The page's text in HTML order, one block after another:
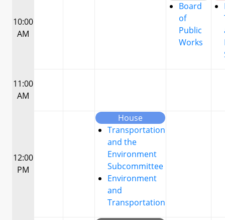
10:00
AM
Board
of
Public
Works
11:00
AM
12:00
PM
House
Transportation
and the
Environment
Subcommittee
Environment
and
Transportation